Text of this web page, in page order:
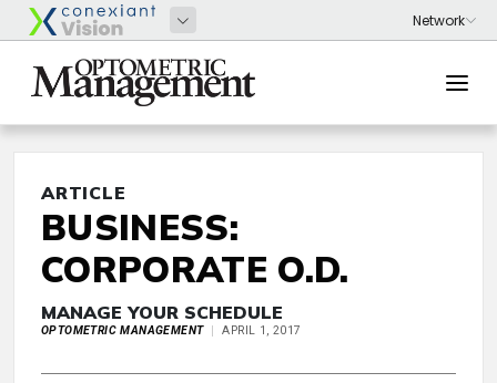
ARTICLE
BUSINESS:
CORPORATE O.D.
MANAGE YOUR SCHEDULE
OPTOMETRIC MANAGEMENT APRIL 1, 2017